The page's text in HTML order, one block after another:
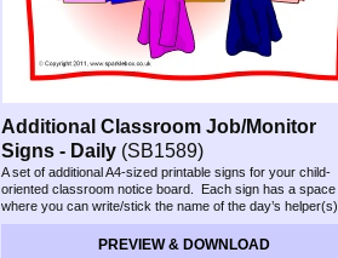
Additional Classroom Job/Monitor
Signs - Daily (SB1589)
A set of additional A4-sized printable signs for your child-
oriented classroom notice board. Each sign has a space
where you can write/stick the name of the day’s helper(s).
PREVIEW & DOWNLOAD